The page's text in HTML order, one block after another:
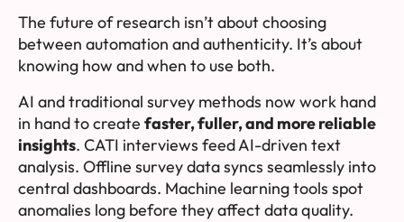
The future of research isn’t about choosing
between automation and authenticity. It’s about
knowing how and when to use both.
AI and traditional survey methods now work hand
in hand to create faster, fuller, and more reliable
insights. CATI interviews feed AI-driven text
analysis. Offline survey data syncs seamlessly into
central dashboards. Machine learning tools spot
anomalies long before they affect data quality.